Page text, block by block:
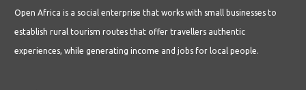
Open Africa is a social enterprise that works with small businesses to
establish rural tourism routes that offer travellers authentic
experiences, while generating income and jobs for local people.